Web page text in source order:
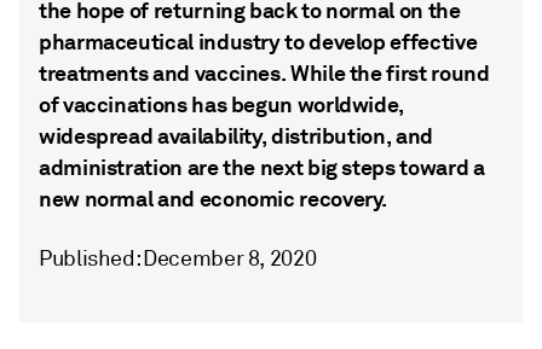
the hope of returning back to normal on the
pharmaceutical industry to develop effective
treatments and vaccines. While the first round
of vaccinations has begun worldwide,
widespread availability, distribution, and
administration are the next big steps toward a
new normal and economic recovery.
Published: December 8, 2020